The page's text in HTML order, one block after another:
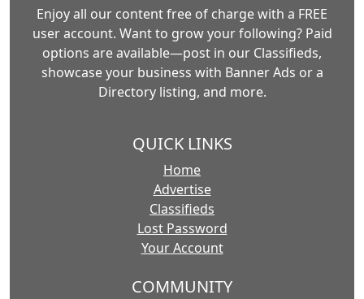
Enjoy all our content free of charge with a FREE
user account. Want to grow your following? Paid
options are available—post in our Classifieds,
showcase your business with Banner Ads or a
Directory listing, and more.
QUICK LINKS
Home
Advertise
Classifieds
Lost Password
Your Account
COMMUNITY